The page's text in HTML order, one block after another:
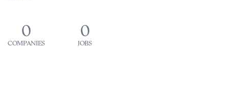
0
COMPANIES
0
JOBS